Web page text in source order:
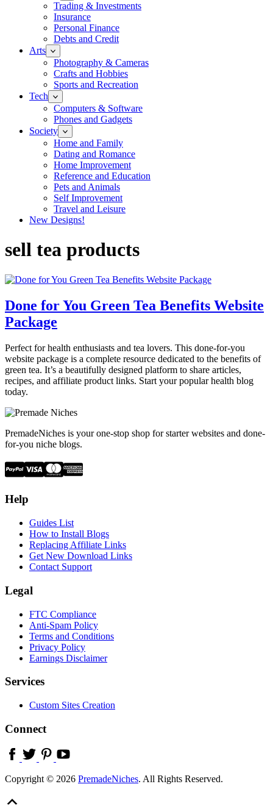
Trading & Investments
Insurance
Personal Finance
Debts and Credit
Arts
Photography & Cameras
Crafts and Hobbies
Sports and Recreation
Tech
Computers & Software
Phones and Gadgets
Society
Home and Family
Dating and Romance
Home Improvement
Reference and Education
Pets and Animals
Self Improvement
Travel and Leisure
New Designs!
sell tea products
Done for You Green Tea Benefits Website
Package
Perfect for health enthusiasts and tea lovers. This done-for-you
website package is a complete resource dedicated to the benefits of
green tea. It’s a beautifully designed platform to share articles,
recipes, and affiliate product links. Start your popular health blog
today.
PremadeNiches is your one-stop shop for starter websites and done-
for-you niche blogs.
Help
Guides List
How to Install Blogs
Replacing Affiliate Links
Get New Download Links
Contact Support
Legal
FTC Compliance
Anti-Spam Policy
Terms and Conditions
Privacy Policy
Earnings Disclaimer
Services
Custom Sites Creation
Connect
Copyright © 2026 PremadeNiches. All Rights Reserved.